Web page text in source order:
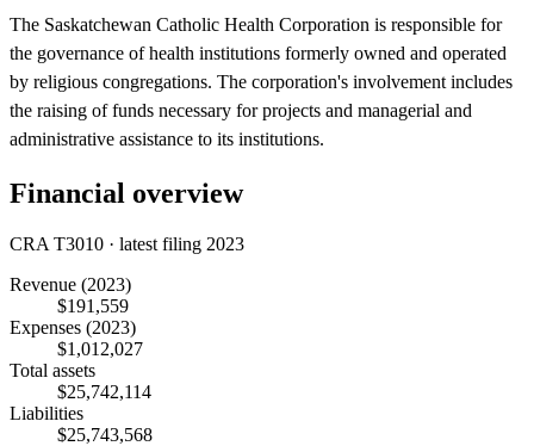
The Saskatchewan Catholic Health Corporation is responsible for
the governance of health institutions formerly owned and operated
by religious congregations. The corporation's involvement includes
the raising of funds necessary for projects and managerial and
administrative assistance to its institutions.
Financial overview
CRA T3010 · latest filing 2023
Revenue (2023)
$191,559
Expenses (2023)
$1,012,027
Total assets
$25,742,114
Liabilities
$25,743,568